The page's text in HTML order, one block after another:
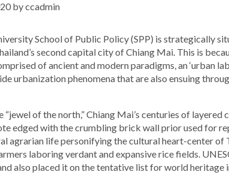
by ccadmin
School of Public Policy (SPP) is strategically
second capital city of Chiang Mai. This is
of ancient and modern paradigms, an ‘urban
urbanization phenomena that are also ensuing
“jewel of the north,” Chiang Mai’s centuries of
edged with the crumbling brick wall prior used for
agrarian life personifying the cultural heart-center of
laboring verdant and expansive rice fields.
and also placed it on the tentative list for world heritage